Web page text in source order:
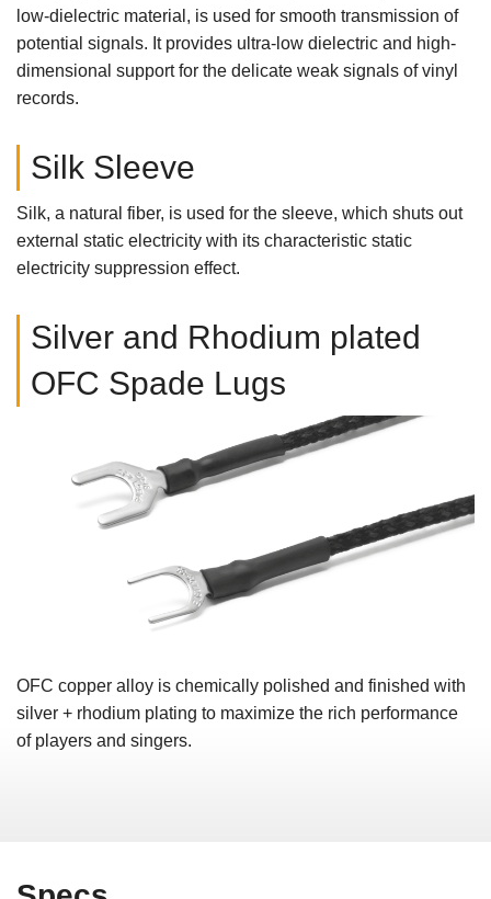
low-dielectric material, is used for smooth transmission of
potential signals. It provides ultra-low dielectric and high-
dimensional support for the delicate weak signals of vinyl
records.
Silk Sleeve
Silk, a natural fiber, is used for the sleeve, which shuts out
external static electricity with its characteristic static
electricity suppression effect.
Silver and Rhodium plated
OFC Spade Lugs
OFC copper alloy is chemically polished and finished with
silver + rhodium plating to maximize the rich performance
of players and singers.